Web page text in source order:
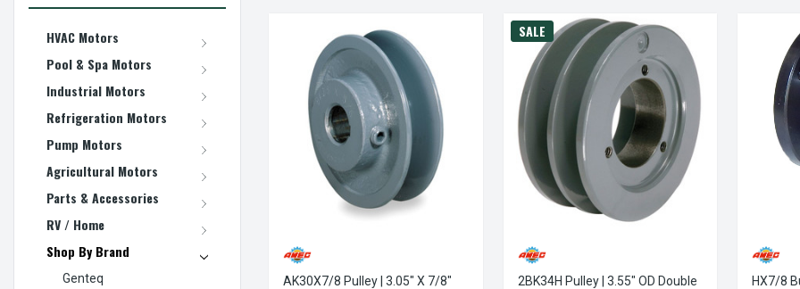
HVAC Motors
Pool & Spa Motors
Industrial Motors
Refrigeration Motors
Pump Motors
Agricultural Motors
Parts & Accessories
RV / Home
Shop By Brand
Genteq
AK30X7/8 Pulley | 3.05" X 7/8"
SALE
2BK34H Pulley | 3.55" OD Double
HX7/8